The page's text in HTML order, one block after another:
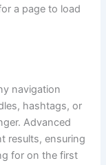
a page to load
navigation
hashtags, or
Advanced
results, ensuring
for on the first